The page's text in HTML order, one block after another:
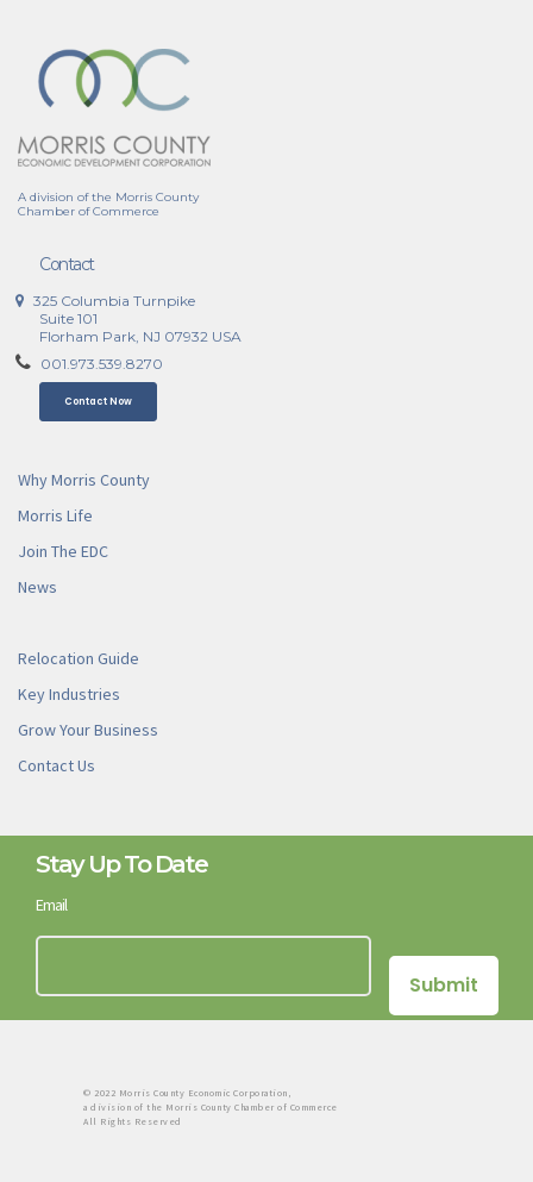
A division of the Morris County
Chamber of Commerce
Contact
325 Columbia Turnpike
Suite 101
Florham Park, NJ 07932 USA
001.973.539.8270
Contact Now
Why Morris County
Morris Life
Join The EDC
News
Relocation Guide
Key Industries
Grow Your Business
Contact Us
Stay Up To Date
Email
© 2022 Morris County Economic Corporation,
a division of the Morris County Chamber of Commerce
All Rights Reserved